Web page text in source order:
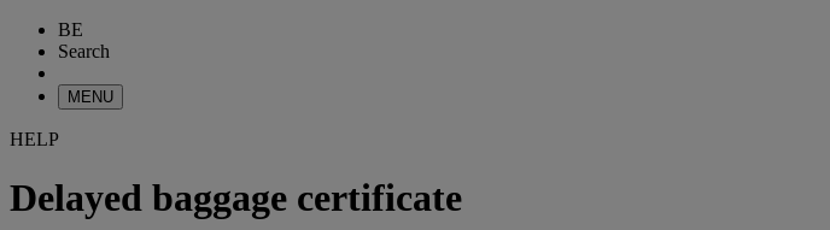
BE
Search
MENU
HELP
Delayed baggage certificate